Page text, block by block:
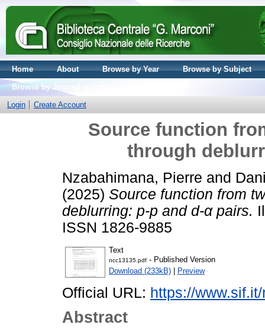
Home About Browse by Year
Browse by Subject
Browse by Journal volume
Login
Create Account
Source function
through
Nzabahimana, Pierre and
(2025) Source function from
deblurring: p-p and d-α pairs.
ISSN 1826-9885
Text
ncc13135.pdf - Published Version
Download (233kB) | Preview
Official URL: https://
Abstract